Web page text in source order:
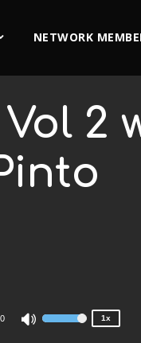
NETWORK
2
Use
1x